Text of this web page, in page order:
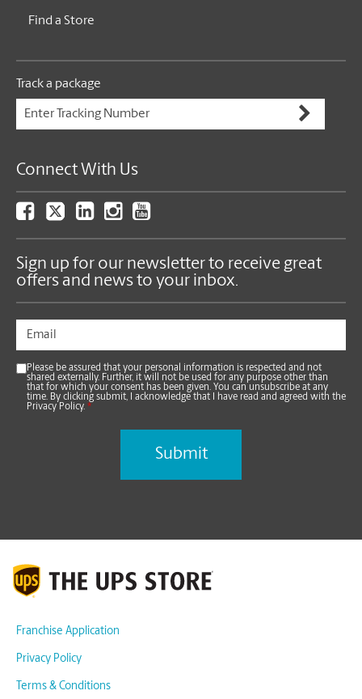
Find a Store
Track a package
Connect With Us
Sign up for our newsletter to receive great
offers and news to your inbox.
Please be assured that your personal information is respected and not
shared externally. Further, it will not be used for any purpose other than
that for which your consent has been given. You can unsubscribe at any
time. By clicking submit, I acknowledge that I have read and agreed with the
Privacy Policy. *
Franchise Application
Privacy Policy
Terms & Conditions